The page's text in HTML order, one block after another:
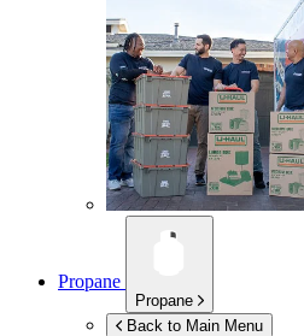
Propane
Propane
Back to Main Menu